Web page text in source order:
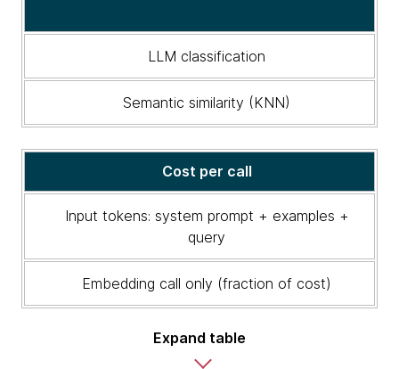
LLM
LLM classification
Semantic similarity (KNN)
Cost per call
Input tokens: system prompt + examples +
query
Embedding call only (fraction of cost)
Expand table